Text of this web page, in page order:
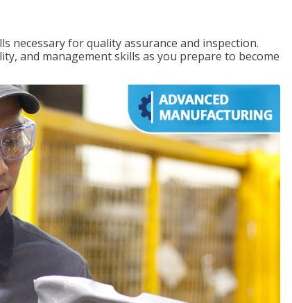
necessary for quality assurance and inspection.
and management skills as you prepare to become